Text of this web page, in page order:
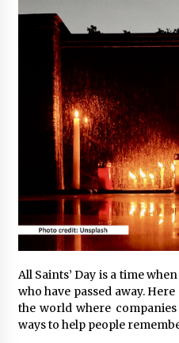
Luther
Q&A with
Innovation
December
Challenging
Mansmith
December
Q&A with
Model
November
All Saints’ Day is a time
who have passed away.
the world where
ways to help people